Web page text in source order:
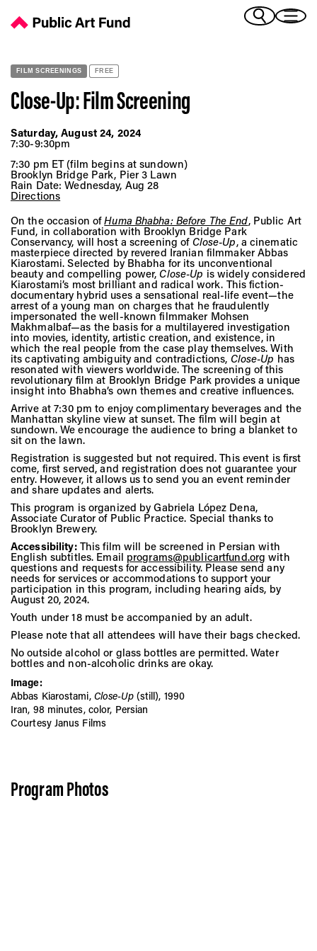
(French)
(Korean)
(Vietnamese)
FILM SCREENINGS FREE
Close-Up: Film Screening
Saturday, August 24, 2024
7:30-9:30pm
7:30 pm ET (film begins at sundown)
Brooklyn Bridge Park, Pier 3 Lawn
Rain Date: Wednesday, Aug 28
Directions
On the occasion ofHuma Bhabha: Before The End, Public Art
Fund, in collaboration with Brooklyn Bridge Park
Conservancy, will host a screening of Close-Up, a cinematic
masterpiece directed by revered Iranian filmmaker Abbas
Kiarostami. Selected by Bhabha for its unconventional
beauty and compelling power,Close-Up is widely considered
Kiarostami’s most brilliant and radical work. This fiction-
documentary hybrid uses a sensational real-life event—the
arrest of a young man on charges that he fraudulently
impersonated the well-known filmmaker Mohsen
Makhmalbaf—as the basis for a multilayered investigation
into movies, identity, artistic creation, and existence, in
which the real people from the case play themselves. With
its captivating ambiguity and contradictions, Close-Up has
resonated with viewers worldwide. The screening of this
revolutionary film at Brooklyn Bridge Park provides a unique
insight into Bhabha’s own themes and creative influences.
Arrive at 7:30 pm to enjoy complimentary beverages and the
Manhattan skyline view at sunset. The film will begin at
sundown. We encourage the audience to bring a blanket to
sit on the lawn.
Registration is suggested but not required. This event is first
come, first served, and registration does not guarantee your
entry. However, it allows us to send you an event reminder
and share updates and alerts.
This program is organized by Gabriela López Dena,
Associate Curator of Public Practice. Special thanks to
Brooklyn Brewery.
Accessibility: This film will be screened in Persian with
English subtitles. Email programs@publicartfund.org with
questions and requests for accessibility. Please send any
needs for services or accommodations to support your
participation in this program, including hearing aids, by
August 20, 2024.
Youth under 18 must be accompanied by an adult.
Please note that all attendees will have their bags checked.
No outside alcohol or glass bottles are permitted. Water
bottles and non-alcoholic drinks are okay.
Image:
Abbas Kiarostami, Close-Up(still), 1990
Iran, 98 minutes, color, Persian
Courtesy Janus Films
Program Photos